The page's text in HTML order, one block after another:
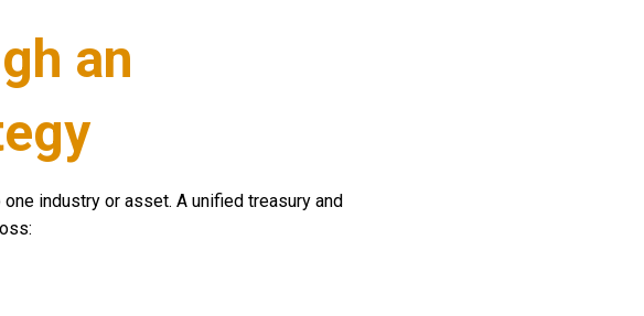
an
industry or asset. A unified treasury and